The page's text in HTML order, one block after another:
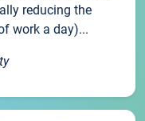
reducing the
work a day)...